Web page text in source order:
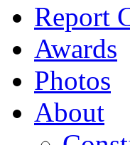
Report
Awards
Photos
About